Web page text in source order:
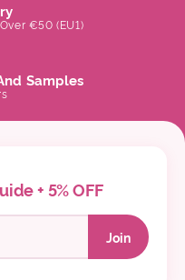
€50 (EU1)
Samples
+ 5% OFF
Join